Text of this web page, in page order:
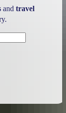
and travel